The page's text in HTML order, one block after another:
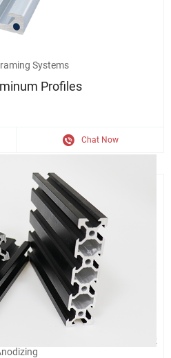
Systems
Profiles
Chat Now
Line Aluminum Profile Black